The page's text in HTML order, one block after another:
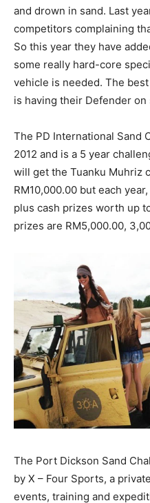
and drown in sand. Last
competitors complaining
So this year they have
some really hard-core
vehicle is needed. The
is having their Defender on
The PD International Sand
2012 and is a 5 year
will get the Tuanku Muhriz
RM10,000.00 but each
plus cash prizes worth up
prizes are RM5,000.00,
The Port Dickson Sand
by X – Four Sports, a
events, training and